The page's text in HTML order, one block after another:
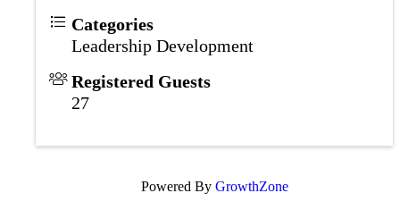
Categories
Leadership Development
Registered Guests
27
Powered By GrowthZone